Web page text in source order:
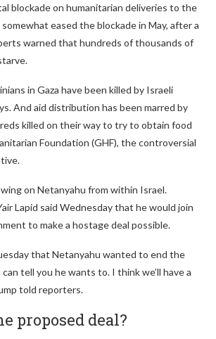
blockade on humanitarian deliveries to the
eased the blockade in May, after a
warned that hundreds of thousands of
in Gaza have been killed by Israeli
And aid distribution has been marred by
killed on their way to try to obtain food
Foundation (GHF), the controversial
on Netanyahu from within Israel.
Lapid said Wednesday that he would join
to make a hostage deal possible.
that Netanyahu wanted to end the
tell you he wants to. I think we’ll have a
told reporters.
proposed deal?